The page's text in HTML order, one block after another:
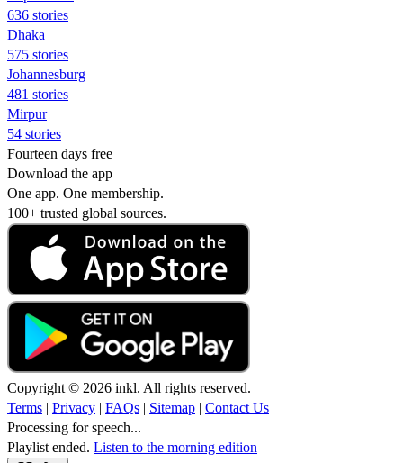
636 stories
Dhaka
575 stories
Johannesburg
481 stories
Mirpur
54 stories
Fourteen days free
Download the app
One app. One membership.
100+ trusted global sources.
Copyright © 2026 inkl. All rights reserved.
Terms | Privacy | FAQs | Sitemap | Contact Us
Processing for speech...
Playlist ended. Listen to the morning edition